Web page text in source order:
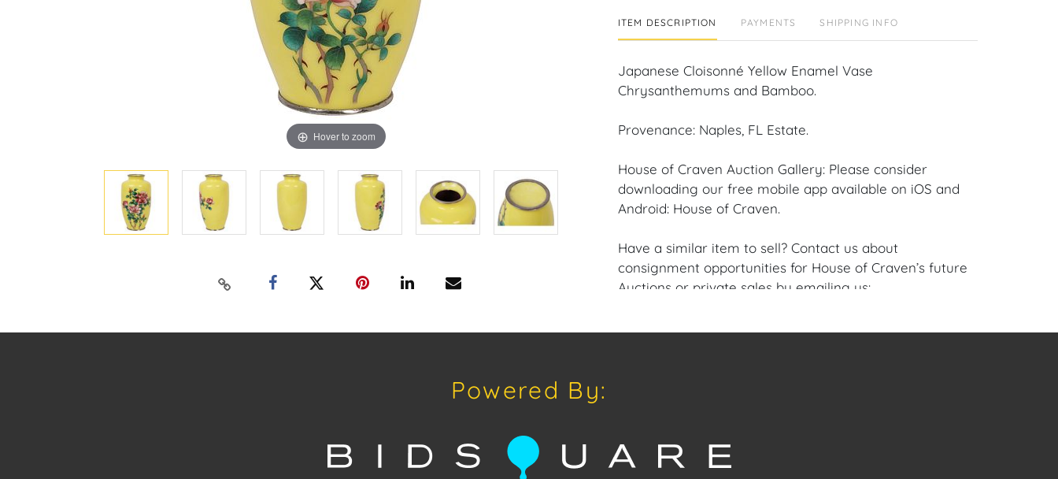
Hover to zoom
ITEM DESCRIPTION PAYMENTS SHIPPING INFO
Japanese Cloisonné Yellow Enamel Vase
Chrysanthemums and Bamboo.
Provenance: Naples, FL Estate.
House of Craven Auction Gallery: Please consider
downloading our free mobile app available on iOS and
Android: House of Craven.
Have a similar item to sell? Contact us about
consignment opportunities for House of Craven’s future
Auctions or private sales by emailing us:
Palm Beach, Florida Auction Warehouse located at 4421
Annette Street, Unit 09, West Palm Beach, FL 33409.
Powered By: